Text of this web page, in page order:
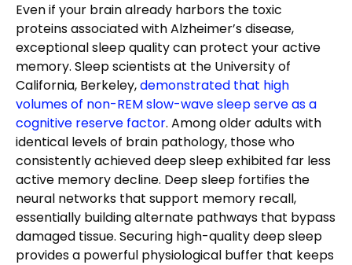
Even if your brain already harbors the toxic
proteins associated with Alzheimer’s disease,
exceptional sleep quality can protect your active
memory. Sleep scientists at the University of
California, Berkeley,demonstrated that high
volumes of non-REM slow-wave sleep serve as a
cognitive reserve factor. Among older adults with
identical levels of brain pathology, those who
consistently achieved deep sleep exhibited far less
active memory decline. Deep sleep fortifies the
neural networks that support memory recall,
essentially building alternate pathways that bypass
damaged tissue. Securing high-quality deep sleep
provides a powerful physiological buffer that keeps